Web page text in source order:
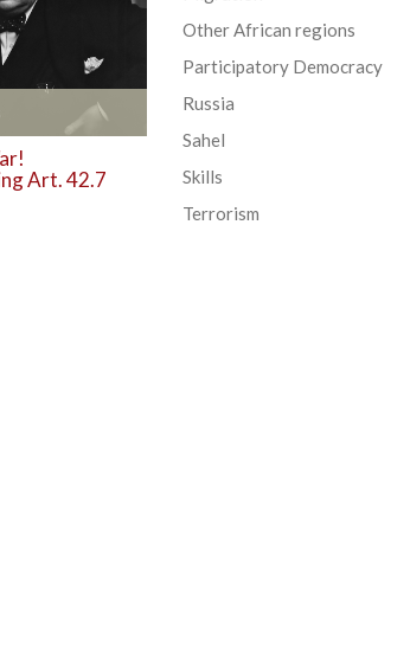
Art. 42.7
Other African regions
Participatory Democracy
Russia
Sahel
Skills
Terrorism